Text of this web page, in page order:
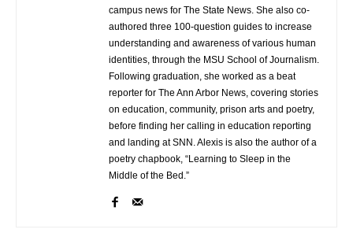
campus news for The State News. She also co-
authored three 100-question guides to increase
understanding and awareness of various human
identities, through the MSU School of Journalism.
Following graduation, she worked as a beat
reporter for The Ann Arbor News, covering stories
on education, community, prison arts and poetry,
before finding her calling in education reporting
and landing at SNN. Alexis is also the author of a
poetry chapbook, “Learning to Sleep in the
Middle of the Bed.”